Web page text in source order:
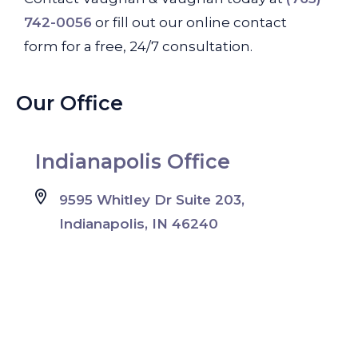
742-0056 or fill out our online contact
form for a free, 24/7 consultation.
Our Office
Indianapolis Office
9595 Whitley Dr Suite 203,
Indianapolis, IN 46240